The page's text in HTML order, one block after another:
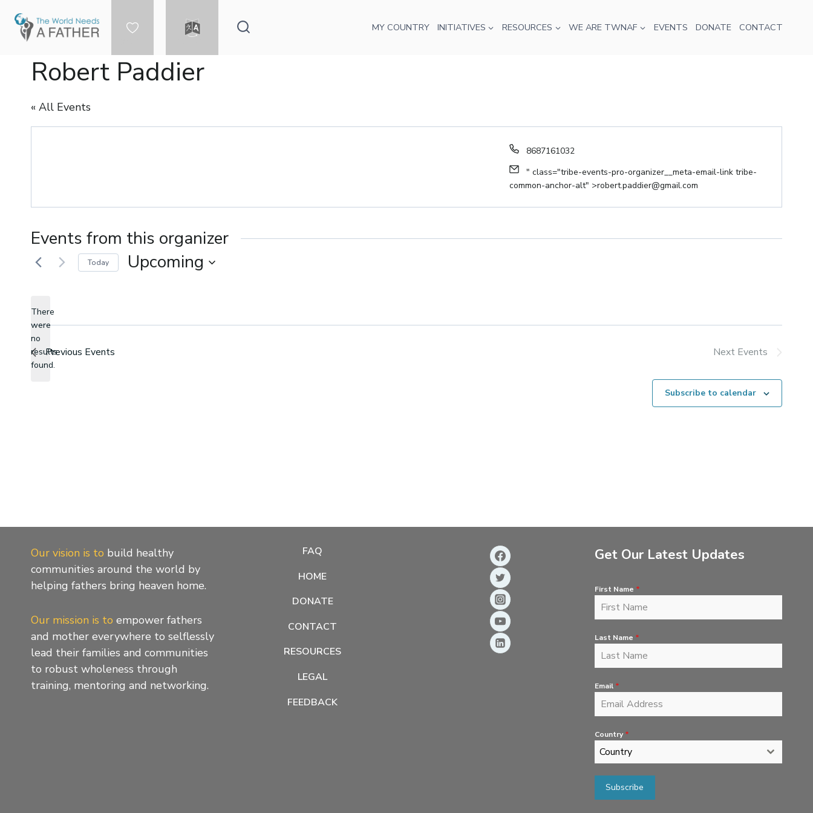
content
MY COUNTRY INITIATIVES RESOURCES WE ARE TWNAF EVENTS DONATE CONTACT
Robert Paddier
« All Events
Phone
8687161032
Email
" class="tribe-events-pro-organizer__meta-email-link tribe-
common-anchor-alt" >robert.paddier@gmail.com
Events from this organizer
Notice
There
were
no
results
found.
Today Upcoming
Previous Events Next Events
Subscribe to calendar
Our vision is to build healthy
communities around the world by
helping fathers bring heaven home.
Our mission is to empower fathers
and mother everywhere to selflessly
lead their families and communities
to robust wholeness through
training, mentoring and networking.
FAQ
HOME
DONATE
CONTACT
RESOURCES
LEGAL
FEEDBACK
Get Our Latest Updates
First Name *
Last Name *
Email *
Country *
Country
Subscribe